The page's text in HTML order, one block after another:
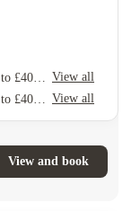
View all
View all
View and book